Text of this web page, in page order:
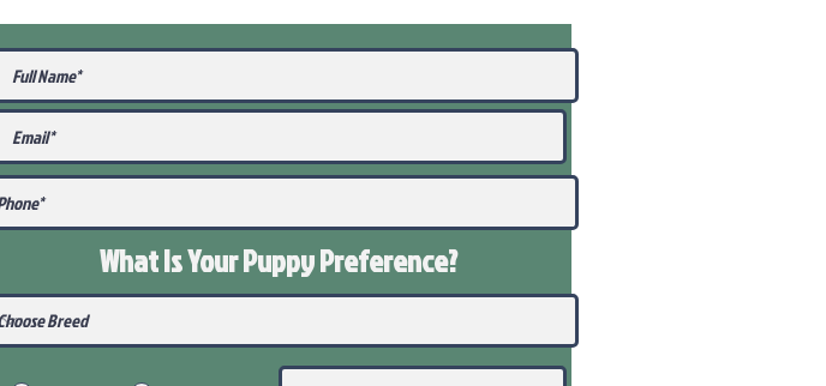
What Is Your PuppyPreference?